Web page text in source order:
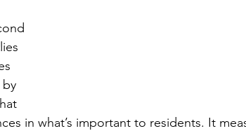
by
in what’s important to residents. It